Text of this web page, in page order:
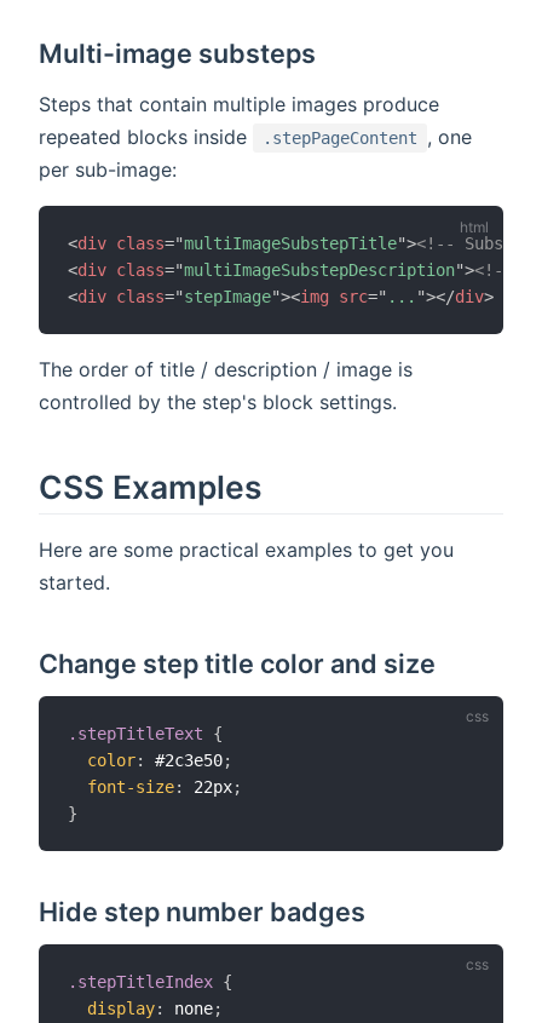
Multi-image substeps
Steps that contain multiple images produce
repeated blocks inside
.stepPageContent
, one
per sub-image:
<div class="multiImageSubstepTitle"><!--
<div class="multiImageSubstepDescription"><!--
<div class="stepImage"><img src=" ... "></div>
The order of title / description / image is
controlled by the step's block settings.
CSS Examples
Here are some practical examples to get you
started.
Change step title color and size
.stepTitleText
{
color: #2c3e50;
font-size: 22px;
}
Hide step number badges
.stepTitleIndex {
display: none;